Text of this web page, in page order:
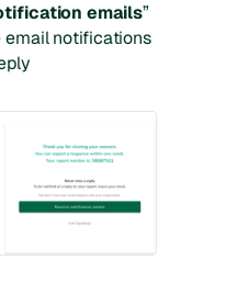
emails”
email notifications